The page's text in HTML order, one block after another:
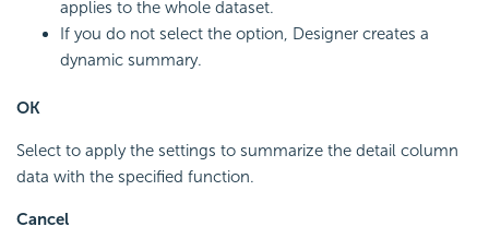
applies to the whole dataset.
If you do not select the option, Designer creates a
dynamic summary.
OK
Select to apply the settings to summarize the detail column
data with the specified function.
Cancel